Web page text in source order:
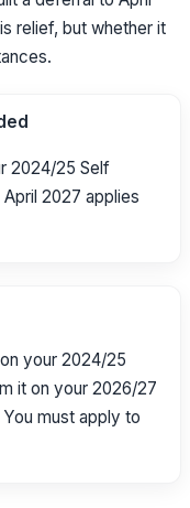
relief, but whether it
2024/25 Self
2027 applies
your 2024/25
it on your 2026/27
must apply to